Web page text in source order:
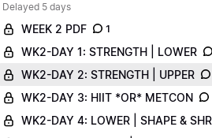
Delayed 5 days
WEEK 2 PDF 1
WK2-DAY 1: STRENGTH | LOWER
WK2-DAY 2: STRENGTH | UPPER
WK2-DAY 3: HIIT *OR* METCON
WK2-DAY 4: LOWER | SHAPE &